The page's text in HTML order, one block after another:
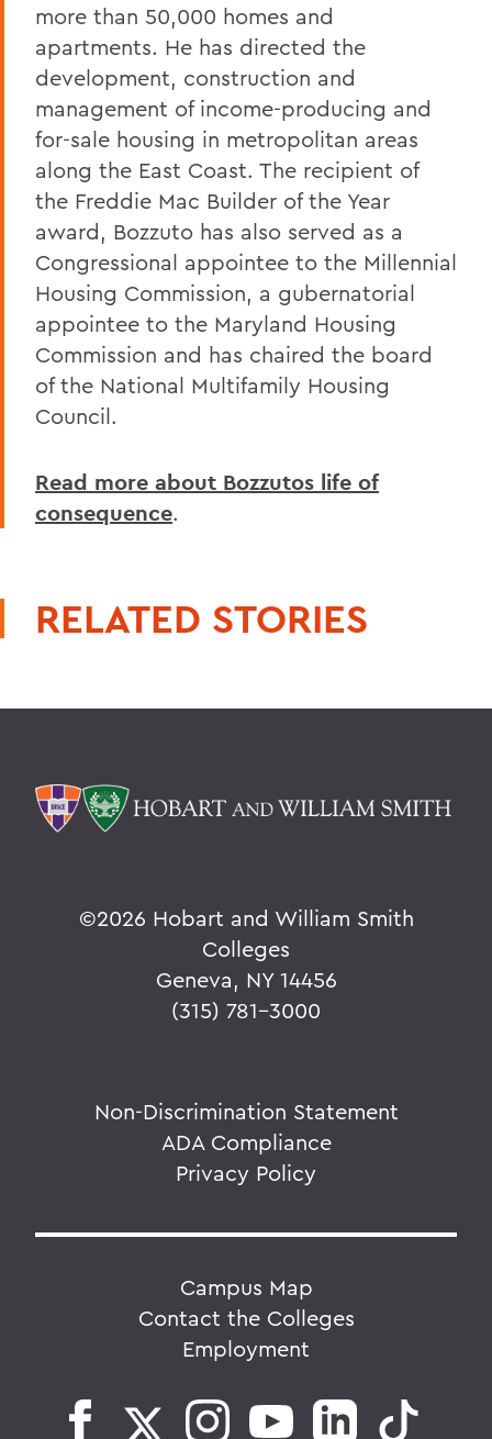
more than 50,000 homes and
apartments. He has directed the
development, construction and
management of income-producing and
for-sale housing in metropolitan areas
along the East Coast. The recipient of
the Freddie Mac Builder of the Year
award, Bozzuto has also served as a
Congressional appointee to the Millennial
Housing Commission, a gubernatorial
appointee to the Maryland Housing
Commission and has chaired the board
of the National Multifamily Housing
Council.
Read more about Bozzutos life of
consequence.
RELATED STORIES
©2026 Hobart and William Smith
Colleges
Geneva, NY 14456
(315) 781-3000
Non-Discrimination Statement
ADA Compliance
Privacy Policy
Campus Map
Contact the Colleges
Employment